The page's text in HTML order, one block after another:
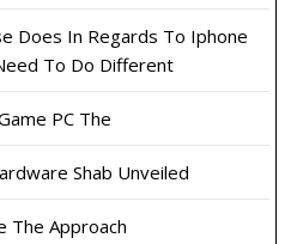
Does In Regards To Iphone
To Do Different
PC The
Shab Unveiled
The Approach